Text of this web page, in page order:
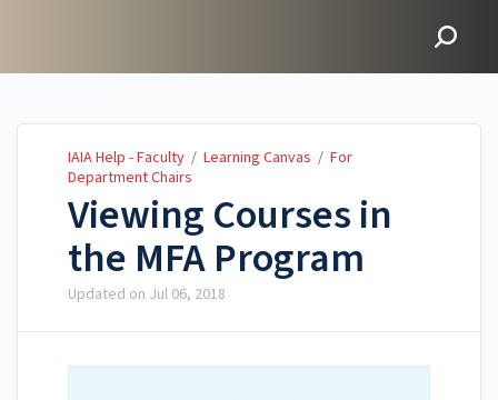
IAIA Help - Faculty / Learning Canvas / For
Department Chairs
Viewing Courses in
the MFA Program
Updated on Jul 06, 2018